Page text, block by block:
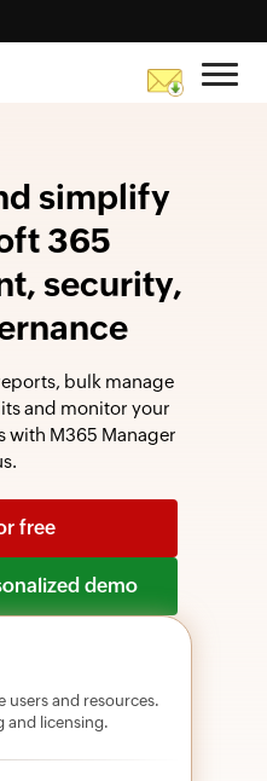
simplify
365
security,
bulk manage
and monitor your
with M365 Manager
free
demo
users and resources.
and licensing.